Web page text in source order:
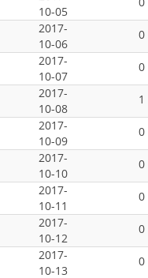
10-05
2017-
10-06
0
2017-
10-07
0
2017-
10-08
1
2017-
10-09
0
2017-
10-10
0
2017-
10-11
0
2017-
10-12
0
2017-
10-13
0